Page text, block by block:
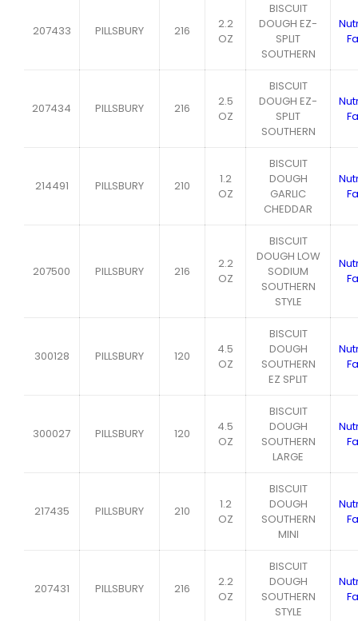
207433 PILLSBURY 216
2.2
OZ
BISCUIT
DOUGH EZ-
SPLIT
SOUTHERN
207434 PILLSBURY 216
2.5
OZ
BISCUIT
DOUGH EZ-
SPLIT
SOUTHERN
214491 PILLSBURY 210
1.2
OZ
BISCUIT
DOUGH
GARLIC
CHEDDAR
207500 PILLSBURY 216
2.2
OZ
BISCUIT
DOUGH LOW
SODIUM
SOUTHERN
STYLE
300128 PILLSBURY 120
4.5
OZ
BISCUIT
DOUGH
SOUTHERN
EZ SPLIT
300027 PILLSBURY 120
4.5
OZ
BISCUIT
DOUGH
SOUTHERN
LARGE
217435 PILLSBURY 210
1.2
OZ
BISCUIT
DOUGH
SOUTHERN
MINI
207431 PILLSBURY 216
2.2
OZ
BISCUIT
DOUGH
SOUTHERN
STYLE